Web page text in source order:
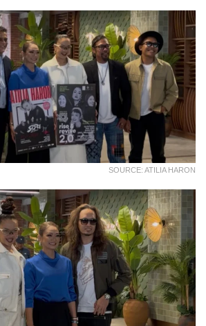
SOURCE: ATILIA HARON